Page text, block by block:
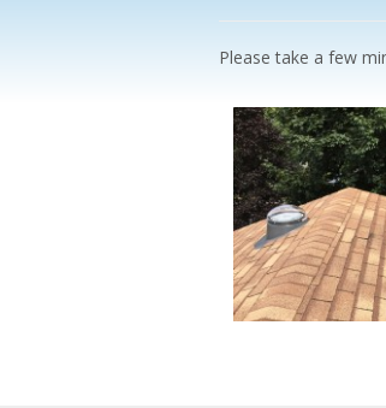
Please take a few